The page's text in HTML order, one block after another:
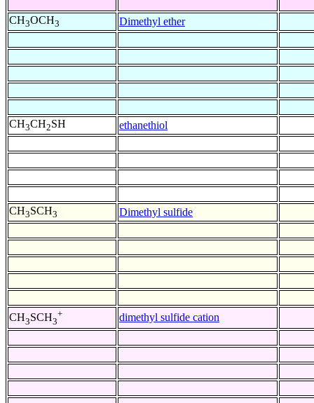
CH3OCH3 Dimethyl ether
CH3CH2SH ethanethiol
CH3SCH3 Dimethyl sulfide
CH3SCH3
+ dimethyl sulfide cation